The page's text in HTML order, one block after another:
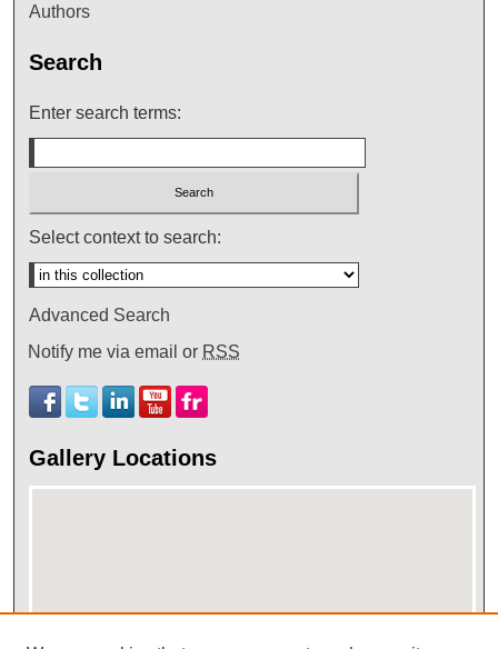
Authors
Search
Enter search terms:
Select context to search:
Advanced Search
Notify me via email or RSS
Gallery Locations